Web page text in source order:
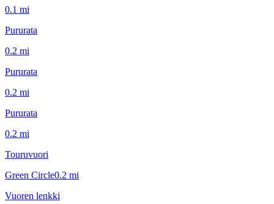
0.1 mi
Pururata
0.2 mi
Pururata
0.2 mi
Pururata
0.2 mi
Touruvuori
Green Circle0.2 mi
Vuoren lenkki